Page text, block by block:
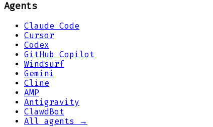
Agents
Claude Code
Cursor
Codex
GitHub Copilot
Windsurf
Gemini
Cline
AMP
Antigravity
ClawdBot
All agents →